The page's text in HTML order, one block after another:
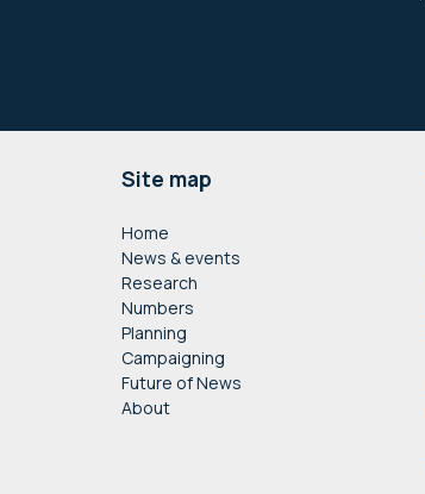
Site map
Home
News & events
Research
Numbers
Planning
Campaigning
Future of News
About